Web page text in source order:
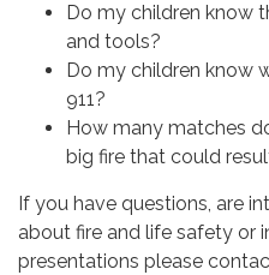
Do my children know
and tools?
Do my children know
911?
How many matches
big fire that could
If you have questions, are
about fire and life safety or
presentations please